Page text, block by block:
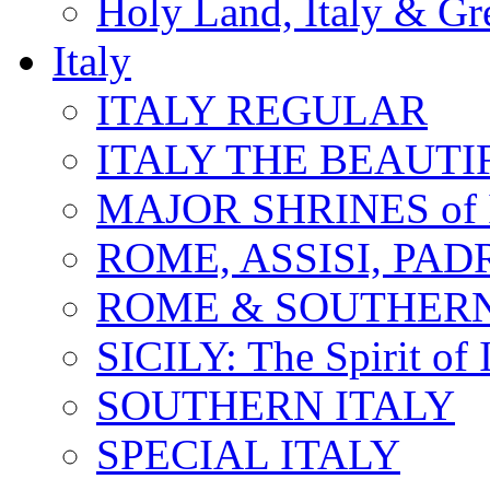
Holy Land, Italy &
Italy
ITALY REGULAR
ITALY THE
MAJOR SHRINES
ROME, ASSISI,
ROME &
SICILY: The Spirit of
SOUTHERN ITALY
SPECIAL ITALY